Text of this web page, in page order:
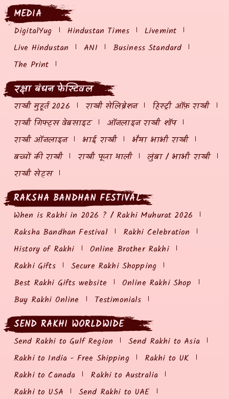
MEDIA
DigitalYug Hindustan Times
Livemint
Live Hindustan
ANI
Business Standard
The Print
रक्षा बंधन फेस्टिवल
राखी मुहूर्त 2026 राखी सेलिब्रेशन
हिस्ट्री ऑफ़ राखी
राखी गिफ्ट्स वेबसाइट
ऑनलाइन राखी शॉप
राखी ऑनलाइन
भाई राखी
भैया भाभी राखी
बच्चों की राखी
राखी पूजा थाली
लुंबा / भाभी राखी
राखी सेट्स
RAKSHA BANDHAN FESTIVAL
When is Rakhi in 2026 ? / Rakhi Muhurat 2026
Raksha Bandhan Festival
Rakhi Celebration
History of Rakhi
Online Brother Rakhi
Rakhi Gifts
Secure Rakhi Shopping
Best Rakhi Gifts website
Online Rakhi Shop
Buy Rakhi Online
Testimonials
SEND RAKHI WORLDWIDE
Send Rakhi to Gulf Region
Send Rakhi to Asia
Rakhi to India - Free Shipping
Rakhi to UK
Rakhi to Canada
Rakhi to Australia
Rakhi to USA
Send Rakhi to UAE